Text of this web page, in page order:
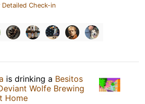
Detailed Check-in
is drinking a Besitos
Wolfe Brewing
Home